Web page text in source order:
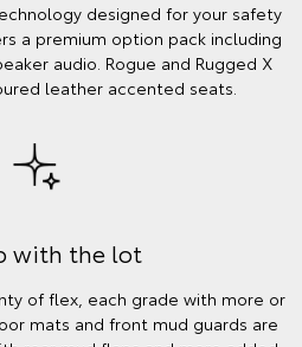
designed for your safety
a premium option pack including
audio. Rogue and Rugged X
leather accented seats.
with the lot
of flex, each grade with more or
mats and front mud guards are